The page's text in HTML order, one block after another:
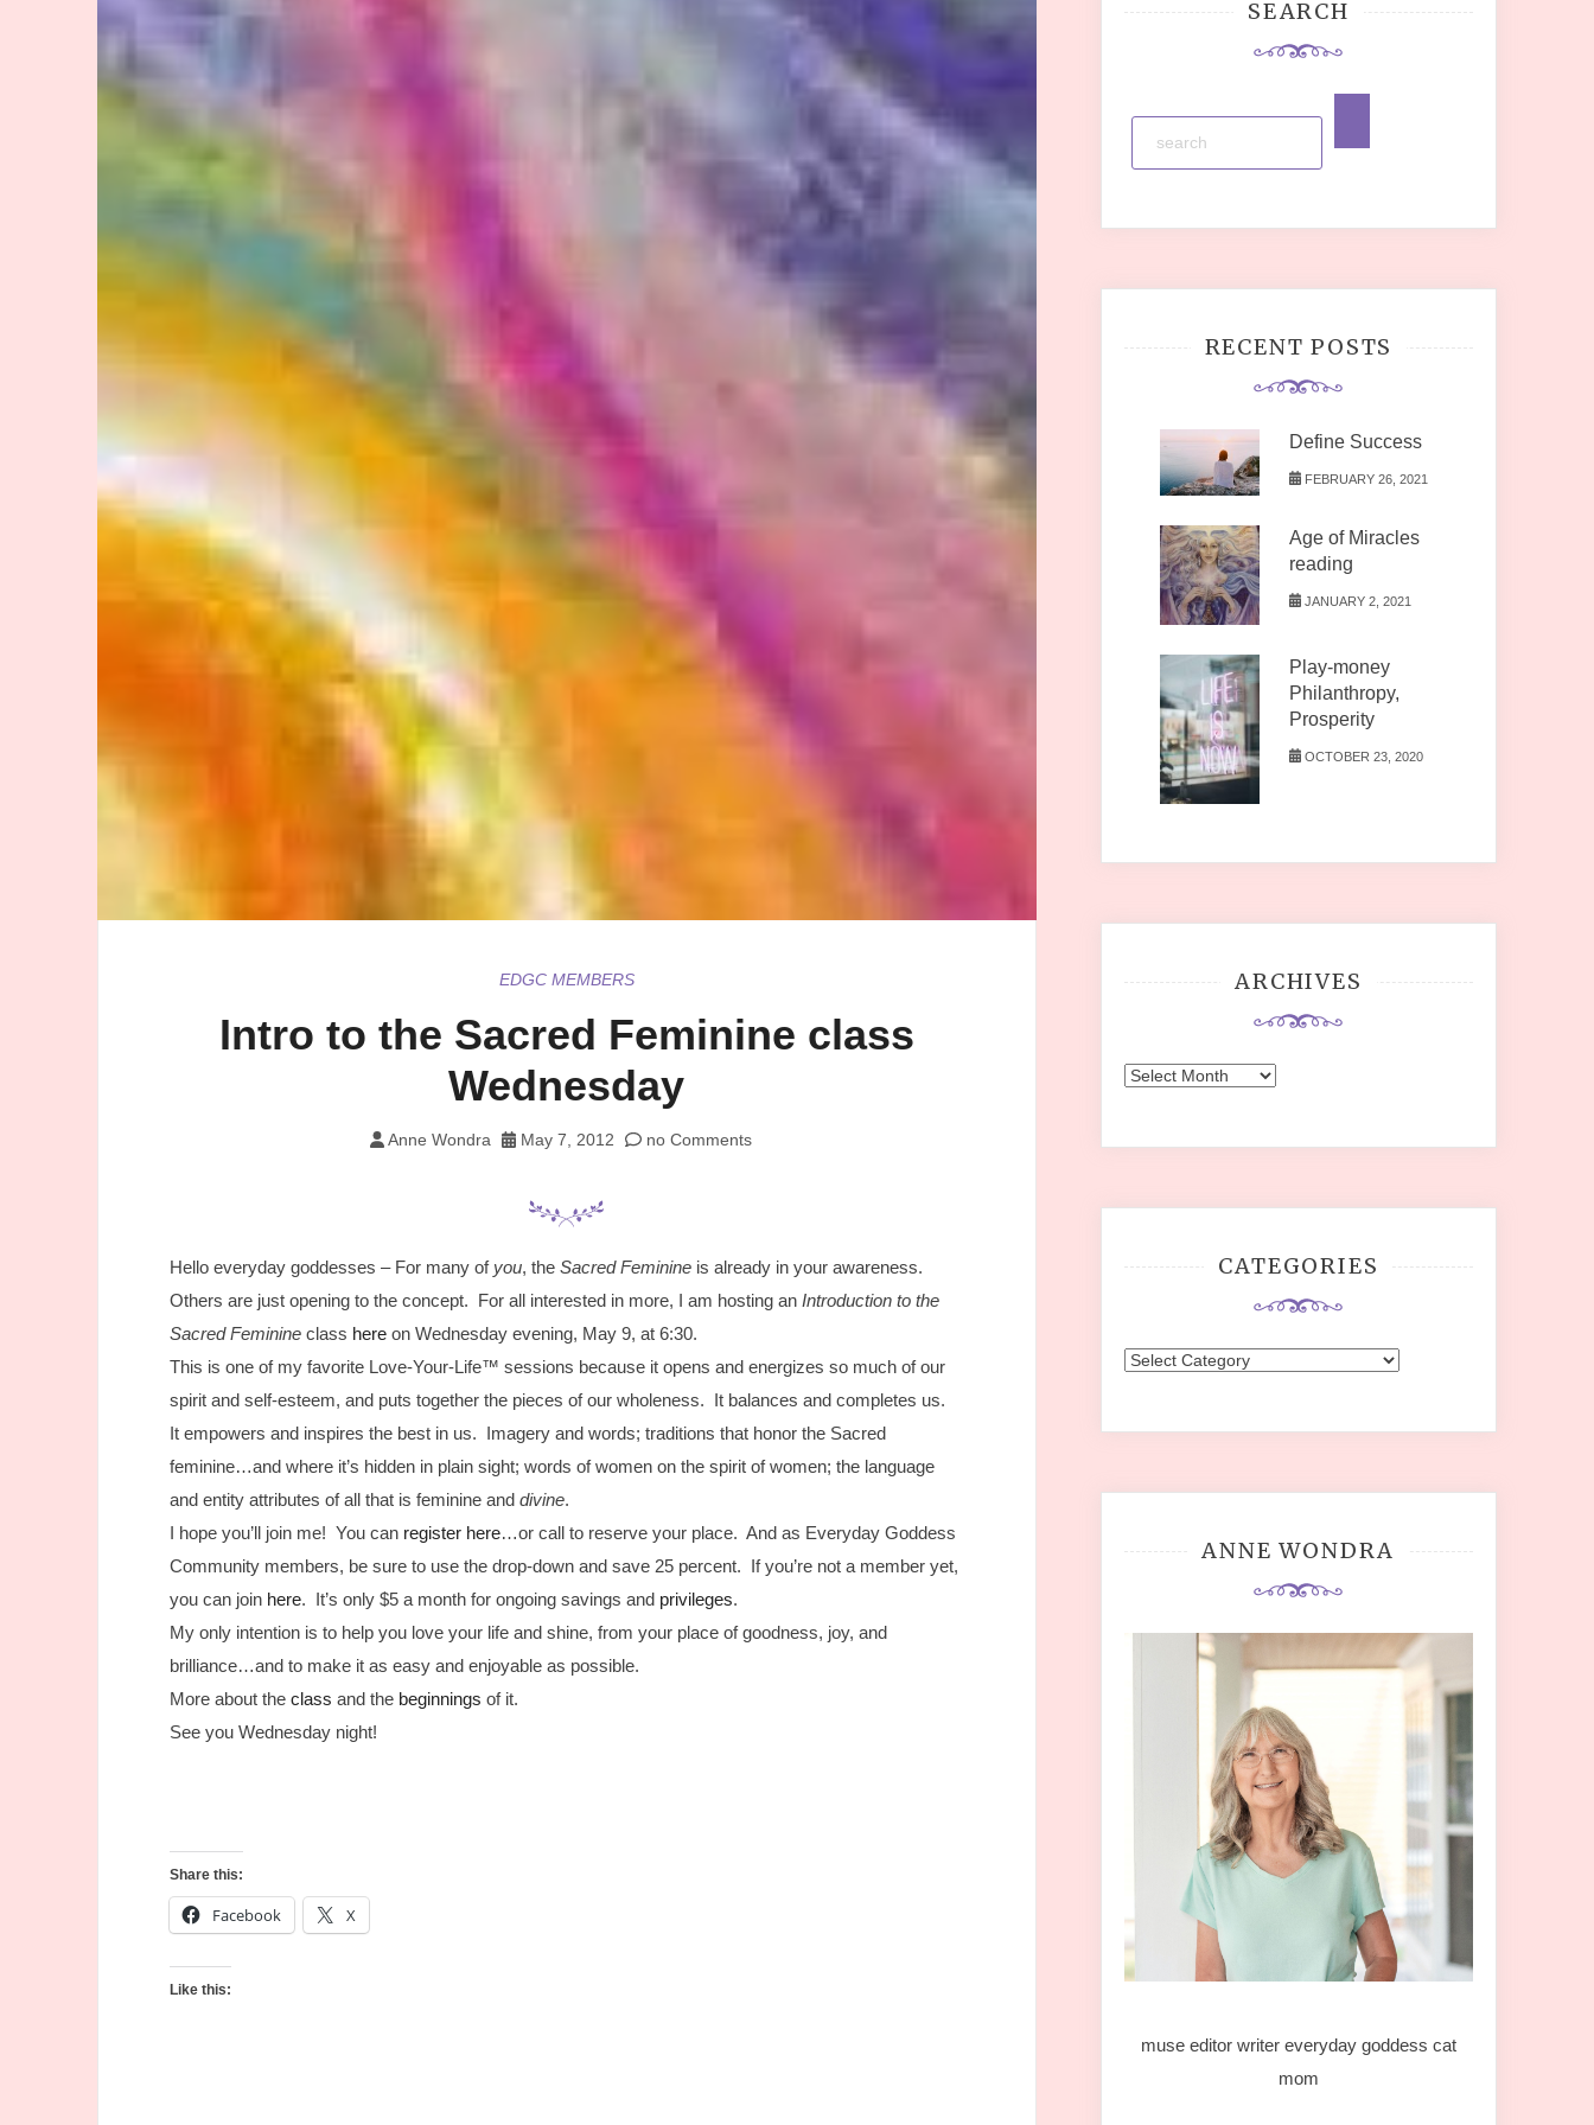
EDGC MEMBERS
Intro to the Sacred Feminine class
Wednesday
Anne Wondra May 7, 2012 no Comments
Hello everyday goddesses – For many of you, the Sacred Feminine is already in your awareness.
Others are just opening to the concept. For all interested in more, I am hosting an Introduction to the
Sacred Feminine class here on Wednesday evening, May 9, at 6:30.
This is one of my favorite Love-Your-Life™ sessions because it opens and energizes so much of our
spirit and self-esteem, and puts together the pieces of our wholeness. It balances and completes us.
It empowers and inspires the best in us. Imagery and words; traditions that honor the Sacred
feminine…and where it’s hidden in plain sight; words of women on the spirit of women; the language
and entity attributes of all that is feminine and divine.
I hope you’ll join me! You can register here…or call to reserve your place. And as Everyday Goddess
Community members, be sure to use the drop-down and save 25 percent. If you’re not a member yet,
you can join here. It’s only $5 a month for ongoing savings and privileges.
My only intention is to help you love your life and shine, from your place of goodness, joy, and
brilliance…and to make it as easy and enjoyable as possible.
More about the class and the beginnings of it.
See you Wednesday night!
Share this:
Facebook X
Like this:
SEARCH
RECENT POSTS
Define Success
FEBRUARY 26, 2021
Age of Miracles
reading
JANUARY 2, 2021
Play-money
Philanthropy,
Prosperity
OCTOBER 23, 2020
ARCHIVES
Archives
CATEGORIES
Categories
ANNE WONDRA
muse editor writer everyday goddess cat
mom